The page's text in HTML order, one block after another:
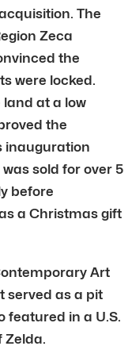
The
Zeca
the
were locked.
at a low
the
inauguration
sold for over 5
before
a Christmas gift
Art
served as a pit
featured in a U.S.
Zelda.